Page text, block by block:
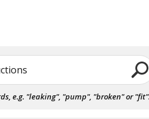
e.g. "leaking", "pump", "broken" or "fit".